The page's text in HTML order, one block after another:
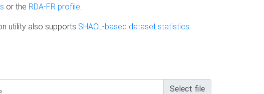
or the RDA-FR profile.
utility also supports SHACL-based dataset statistics
Select file